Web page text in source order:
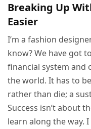
Breaking Up
Easier
I’m a fashion
know? We have got
financial system and
the world. It has to
rather than die; a
Success isn’t about
learn along the way.